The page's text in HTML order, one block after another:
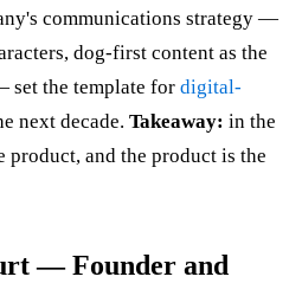
communications strategy —
dog-first content as the
set the template for digital-
next decade. Takeaway: in the
product, and the product is the
— Founder and